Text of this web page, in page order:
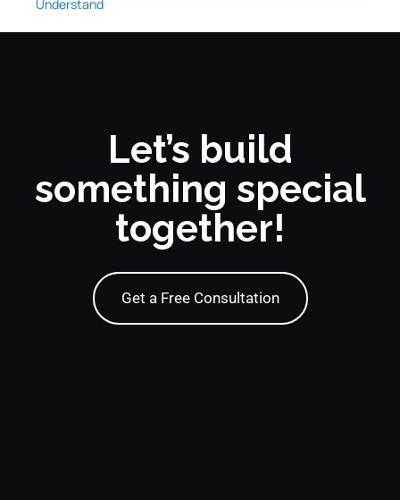
Understand
Let’s build
something special
together!
Get a Free Consultation